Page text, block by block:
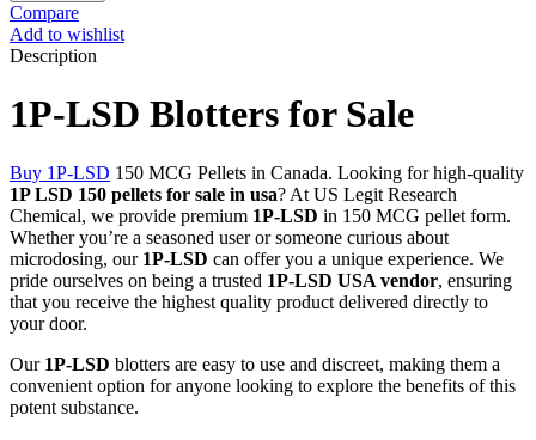
Compare
Add to wishlist
Description
1P-LSD Blotters for Sale
Buy 1P-LSD 150 MCG Pellets in Canada. Looking for high-quality
1P LSD 150 pellets for sale in usa? At US Legit Research
Chemical, we provide premium 1P-LSD in 150 MCG pellet form.
Whether you’re a seasoned user or someone curious about
microdosing, our 1P-LSD can offer you a unique experience. We
pride ourselves on being a trusted 1P-LSD USA vendor, ensuring
that you receive the highest quality product delivered directly to
your door.
Our 1P-LSD blotters are easy to use and discreet, making them a
convenient option for anyone looking to explore the benefits of this
potent substance.